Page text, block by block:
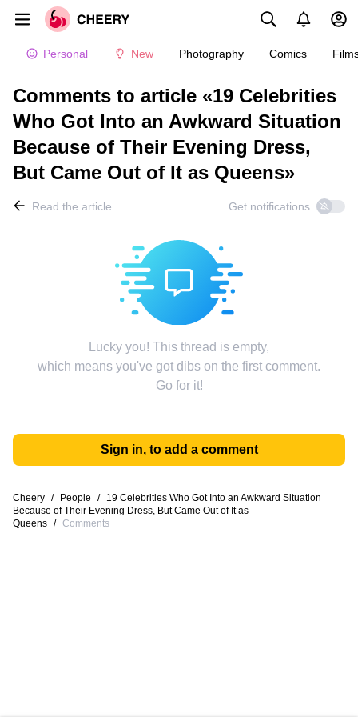
Personal New Photography Comics
Comments to article «19 Celebrities
Who Got Into an Awkward Situation
Because of Their Evening Dress,
But Came Out of It as Queens»
Read the article Get notifications
Lucky you! This thread is empty,
which means you've got dibs on the first comment.
Go for it!
Sign in, to add a comment
Cheery / People /
19 Celebrities Who Got Into an Awkward Situation
Because of Their Evening Dress, But Came Out of It as
Queens / Comments